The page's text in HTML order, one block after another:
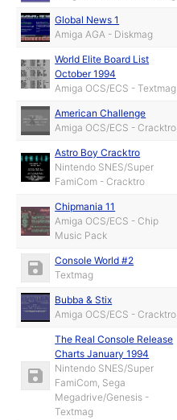
Global News 1
Amiga AGA - Diskmag
World Elite Board List
October 1994
Amiga OCS/ECS - Textmag
American Challenge
Amiga OCS/ECS - Cracktro
Astro Boy Cracktro
Nintendo SNES/Super
FamiCom - Cracktro
Chipmania 11
Amiga OCS/ECS - Chip
Music Pack
Console World #2
Textmag
Bubba & Stix
Amiga OCS/ECS - Cracktro
The Real Console Release
Charts January 1994
Nintendo SNES/Super
FamiCom, Sega
Megadrive/Genesis -
Textmag